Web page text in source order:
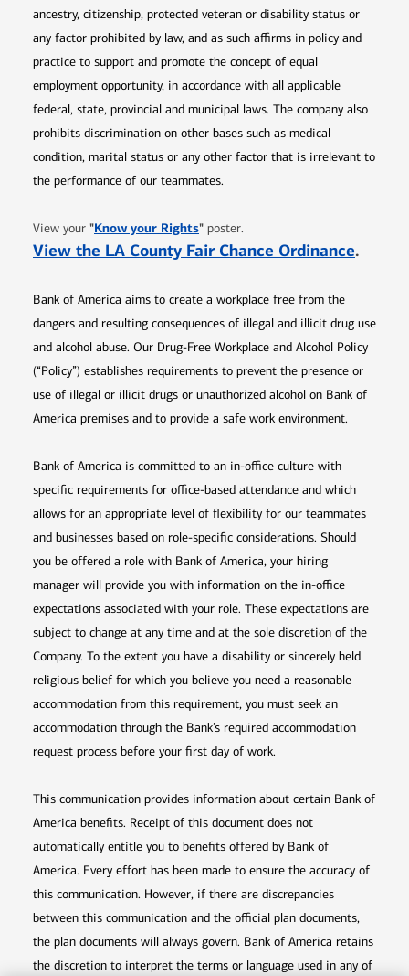
ancestry, citizenship, protected veteran or disability status or
any factor prohibited by law, and as such affirms in policy and
practice to support and promote the concept of equal
employment opportunity, in accordance with all applicable
federal, state, provincial and municipal laws. The company also
prohibits discrimination on other bases such as medical
condition, marital status or any other factor that is irrelevant to
the performance of our teammates.
View your "Know your RightsOpens in new window
" poster.
View the LA County Fair Chance Ordinance.
Bank of America aims to create a workplace free from the
dangers and resulting consequences of illegal and illicit drug use
and alcohol abuse. Our Drug-Free Workplace and Alcohol Policy
(“Policy”) establishes requirements to prevent the presence or
use of illegal or illicit drugs or unauthorized alcohol on Bank of
America premises and to provide a safe work environment.
Bank of America is committed to an in-office culture with
specific requirements for office-based attendance and which
allows for an appropriate level of flexibility for our teammates
and businesses based on role-specific considerations. Should
you be offered a role with Bank of America, your hiring
manager will provide you with information on the in-office
expectations associated with your role. These expectations are
subject to change at any time and at the sole discretion of the
Company. To the extent you have a disability or sincerely held
religious belief for which you believe you need a reasonable
accommodation from this requirement, you must seek an
accommodation through the Bank’s required accommodation
request process before your first day of work.
This communication provides information about certain Bank of
America benefits. Receipt of this document does not
automatically entitle you to benefits offered by Bank of
America. Every effort has been made to ensure the accuracy of
this communication. However, if there are discrepancies
between this communication and the official plan documents,
the plan documents will always govern. Bank of America retains
the discretion to interpret the terms or language used in any of